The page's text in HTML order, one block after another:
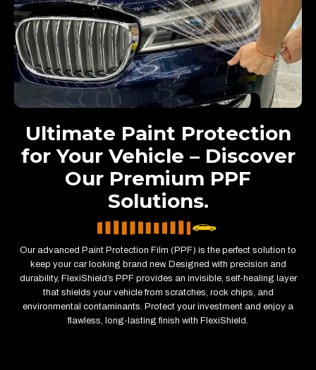
Ultimate Paint Protection
for Your Vehicle – Discover
Our Premium PPF
Solutions.
Our advanced Paint Protection Film (PPF) is the perfect solution to
keep your car looking brand new. Designed with precision and
durability, FlexiShield’s PPF provides an invisible, self-healing layer
that shields your vehicle from scratches, rock chips, and
environmental contaminants. Protect your investment and enjoy a
flawless, long-lasting finish with FlexiShield.